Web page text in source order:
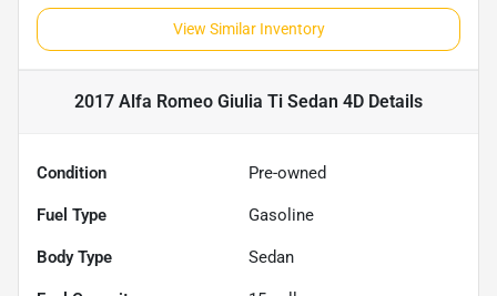
View Similar Inventory
2017 Alfa Romeo Giulia Ti Sedan 4D Details
Condition Pre-owned
Fuel Type Gasoline
Body Type Sedan